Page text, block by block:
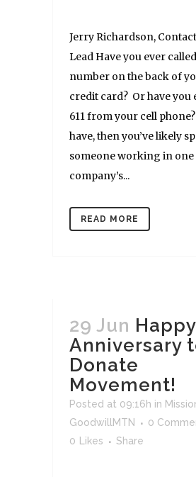
Jerry Richardson,
Lead Have you ever
number on the back of
credit card? Or have you
611 from your cell
have, then you’ve likely
someone working in one
company’s...
READ MORE
29 Jun Happy
Anniversary
Donate
Movement!
Posted at 09:16h in
GoodwillMTN
0
0
Likes Share